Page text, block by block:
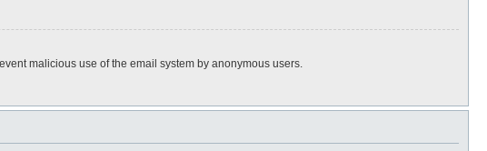
malicious use of the email system by anonymous users.